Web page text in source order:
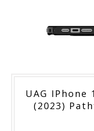
UAG IPhone
(2023)